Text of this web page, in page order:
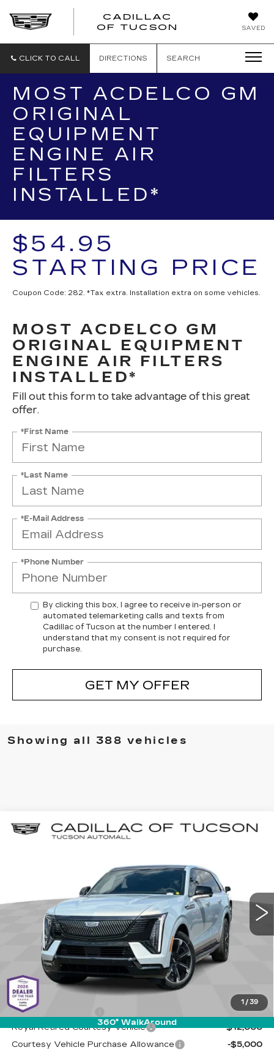
SAVED
CADILLAC
OF TUCSON
CADILLAC
CLICK TO CALL DIRECTIONS SEARCH
MOST ACDELCO GM
ORIGINAL
EQUIPMENT
ENGINE AIR
FILTERS
INSTALLED*
$54.95
STARTING PRICE
Coupon Code: 282. *Tax extra. Installation extra on some vehicles.
MOST ACDELCO GM
ORIGINAL EQUIPMENT
ENGINE AIR FILTERS
INSTALLED*
Fill out this form to take advantage of this great
offer.
*First Name
*Last Name
*E-Mail Address
*Phone Number
By clicking this box, I agree to receive in-person or
automated telemarketing calls and texts from
Cadillac of Tucson at the number I entered. I
understand that my consent is not required for
purchase.
GET MY OFFER
Showing all 388 vehicles
1 / 39
360° WalkAround
NEW 2025CADILLAC ESCALADE
SPORT 2
1GYTEFKL6SU106581Stock: C6405Model:6T35726
4024 mi Ext. Int.
BUY
$136,849
LIVE MARKET-BASED
PRICE
Less
MSRP:
$153,260
Documentation Fee
+$589
Royal Retired Courtesy Vehicle
-$12,000
Courtesy Vehicle Purchase Allowance
-$5,000
Compare Vehicle